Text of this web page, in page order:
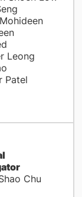
Leong
Patel
Chu